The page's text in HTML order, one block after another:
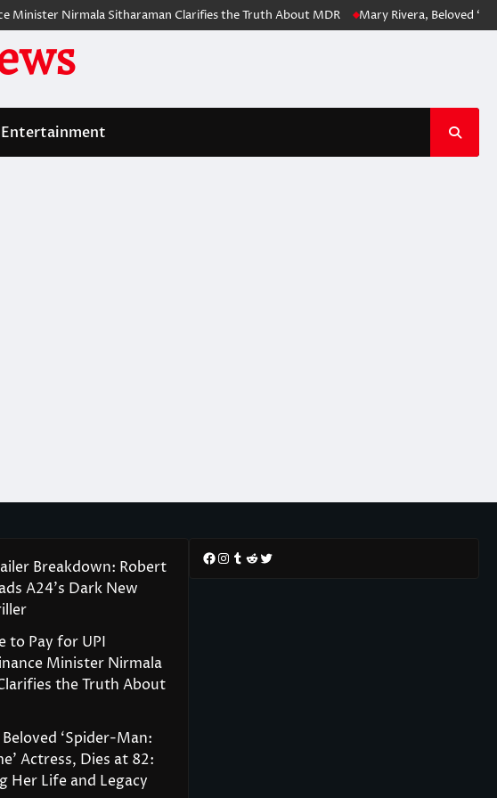
Minister Nirmala Sitharaman Clarifies the Truth About MDR Mary Rivera, Beloved
Entertainment
Breakdown: Robert
A24’s Dark New
to Pay for UPI
Minister Nirmala
the Truth About
‘Spider-Man:
Actress, Dies at 82:
Her Life and Legacy
Facebook
Instagram
Tumblr
RedditTwitter